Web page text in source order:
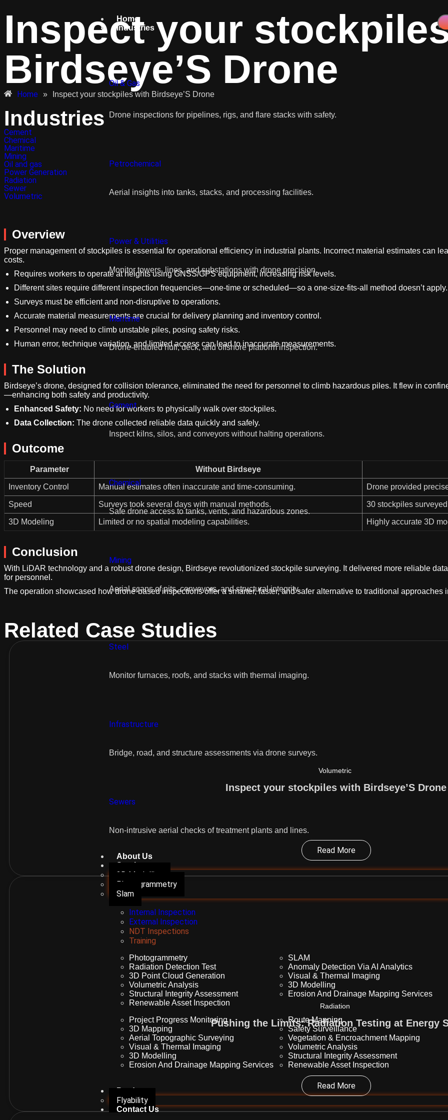
Home
Industries
Oil & Gas
Drone inspections for pipelines, rigs, and flare stacks with safety.
Petrochemical
Aerial insights into tanks, stacks, and processing facilities.
Power & Utilities
Monitor towers, lines, and substations with drone precision.
Maritime
Drone-enabled hull, deck, and offshore platform inspection.
Cement
Inspect kilns, silos, and conveyors without halting operations.
Chemical
Safe drone access to tanks, vents, and hazardous zones.
Mining
Aerial scans of pits, conveyors, and structural integrity.
Steel
Monitor furnaces, roofs, and stacks with thermal imaging.
Infrastructure
Bridge, road, and structure assessments via drone surveys.
Sewers
Non-intrusive aerial checks of treatment plants and lines.
About Us
Services
3D Modelling
Photogrammetry
Slam
Internal Inspection
External Inspection
NDT Inspections
Training
Photogrammetry
SLAM
Radiation Detection Test
Anomaly Detection Via AI Analytics
3D Point Cloud Generation
Visual & Thermal Imaging
Volumetric Analysis
3D Modelling
Structural Integrity Assessment
Erosion And Drainage Mapping Services
Renewable Asset Inspection
Project Progress Monitoring
Route Mapping
3D Mapping
Safety Surveillance
Aerial Topographic Surveying
Vegetation & Encroachment Mapping
Visual & Thermal Imaging
Volumetric Analysis
3D Modelling
Structural Integrity Assessment
Erosion And Drainage Mapping Services
Renewable Asset Inspection
Products
Flyability
Contact Us
Inspect your
Birdseye’S Drone
Home » Inspect your stockpiles with Birdseye’S Drone
Industries
Cement
Chemical
Maritime
Mining
Oil and gas
Power Generation
Radiation
Sewer
Volumetric
Overview
Proper management of stockpiles is essential for operational efficiency in industrial plants. Incorrect material estimates can
costs.
Requires workers to operate at heights using GNSS/GPS equipment, increasing risk levels.
Different sites require different inspection frequencies—one-time or scheduled—so a one-size-fits-all method doesn’t apply.
Surveys must be efficient and non-disruptive to operations.
Accurate material measurements are crucial for delivery planning and inventory control.
Personnel may need to climb unstable piles, posing safety risks.
Human error, technique variation, and limited access can lead to inaccurate measurements.
The Solution
Birdseye’s drone, designed for collision tolerance, eliminated the need for personnel to climb hazardous piles. It flew in
—enhancing both safety and productivity.
Enhanced Safety: No need for workers to physically walk over stockpiles.
Data Collection: The drone collected reliable data quickly and safely.
Outcome
Parameter Without Birdseye
Inventory Control Manual estimates often inaccurate and time-consuming. Drone provided
Speed Surveys took several days with manual methods. 30 stockpiles
3D Modeling Limited or no spatial modeling capabilities. Highly accurate 3D
Conclusion
With LiDAR technology and a robust drone design, Birdseye revolutionized stockpile surveying. It delivered more reliable
for personnel.
The operation showcased how drone-based inspections offer a smarter, faster, and safer alternative to traditional approaches
Related Case Studies
Volumetric
Inspect your stockpiles with Birdseye’S Drone
Read More
Radiation
Pushing the Limits: Radiation Testing at Energy
Read More